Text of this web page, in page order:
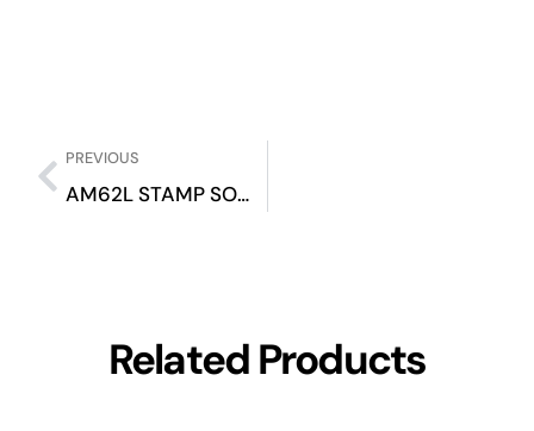
PREVIOUS
AM62L STAMP SOM Evaluation Kit
Related Products